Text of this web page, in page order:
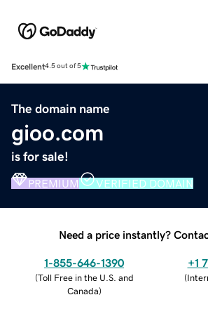
Excellent4.5 out of 5
The domain name
gioo.com
is for sale!
PREMIUM VERIFIED DOMAIN
Need a price instantly?
1-855-646-1390
(Toll Free in the U.S. and
Canada)
+1
(